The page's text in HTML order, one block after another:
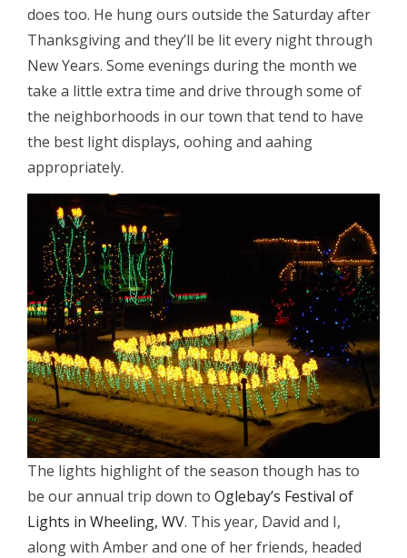
does too. He hung ours outside the Saturday after
Thanksgiving and they’ll be lit every night through
New Years. Some evenings during the month we
take a little extra time and drive through some of
the neighborhoods in our town that tend to have
the best light displays, oohing and aahing
appropriately.
The lights highlight of the season though has to
be our annual trip down to Oglebay’s Festival of
Lights in Wheeling, WV. This year, David and I,
along with Amber and one of her friends, headed